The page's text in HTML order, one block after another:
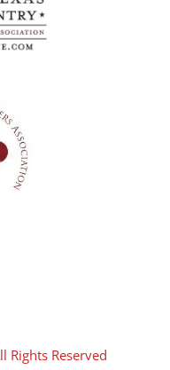
Rights Reserved